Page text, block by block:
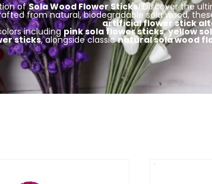
ofSola Wood Flower Sticks! Discover the
from natural, biodegradable sola wood,
artificial flower stick
includingpink sola flower sticks,yellow
sticks, alongside classicnatural sola wood